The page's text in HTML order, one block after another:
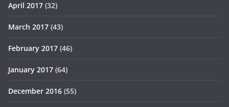
April 2017 (32)
March 2017 (43)
February 2017 (46)
January 2017 (64)
December 2016 (55)